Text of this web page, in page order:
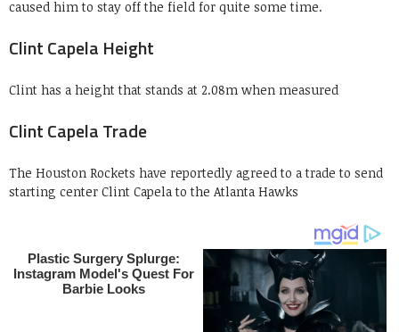
caused him to stay off the field for quite some time.
Clint Capela Height
Clint has a height that stands at 2.08m when measured
Clint Capela Trade
The Houston Rockets have reportedly agreed to a trade to send
starting center Clint Capela to the Atlanta Hawks